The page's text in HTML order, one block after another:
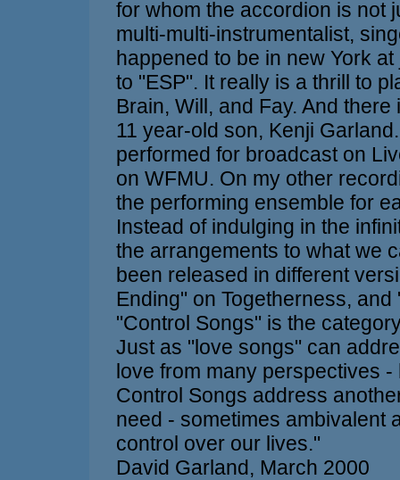
for whom the accordion is not
multi-multi-instrumentalist,
happened to be in new York
to "ESP". It really is a thrill to
Brain, Will, and Fay. And
11 year-old son, Kenji
performed for broadcast on
on WFMU. On my other
the performing ensemble for
Instead of indulging in the
the arrangements to what we
been released in different
Ending" on Togetherness,
"Control Songs" is the
Just as "love songs" can
love from many perspectives
Control Songs address
need - sometimes ambivalent
control over our lives."
David Garland, March 2000